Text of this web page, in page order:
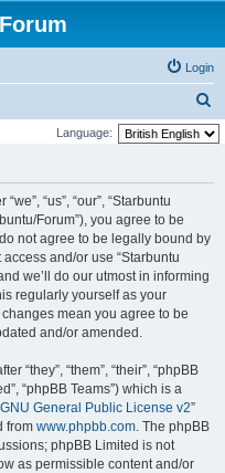
Login
e
Language:
“us”, “our”, “Starbuntu
Forum”), you agree to be
not agree to be legally bound by
and/or use “Starbuntu
we’ll do our utmost in informing
regularly yourself as your
mean you agree to be
and/or amended.
“they”, “them”, “their”, “phpBB
“phpBB Teams”) which is a
GNU General Public License v2”
from www.phpbb.com. The phpBB
phpBB Limited is not
as permissible content and/or